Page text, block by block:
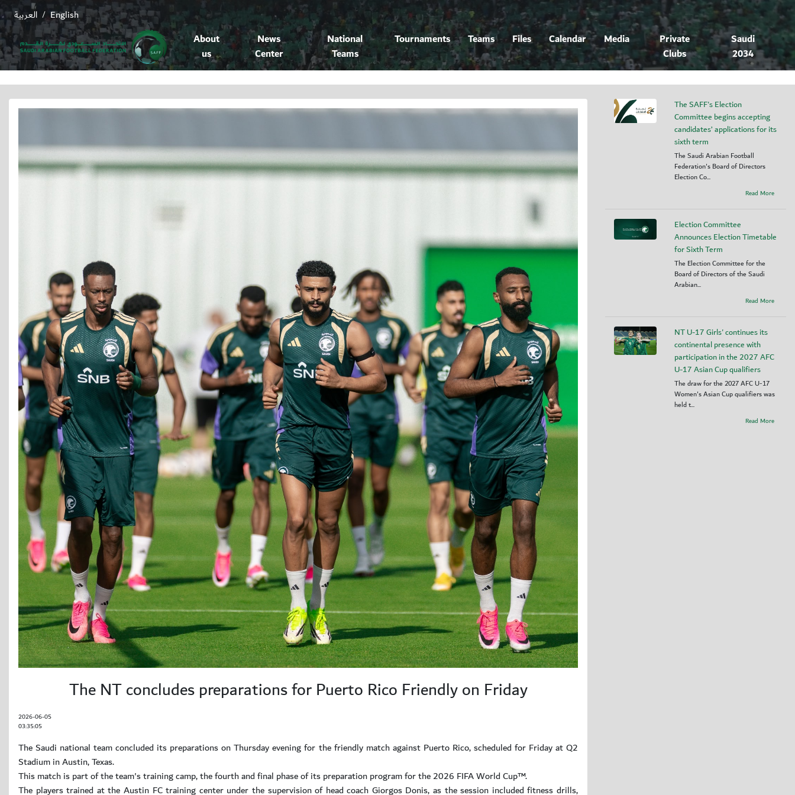
English
/ العربية
About
us
News
Center
National
Teams
Tournaments Teams Files Calendar Media
Private
Clubs
Saudi
2034
The NT concludes preparations for Puerto Rico Friendly on Friday
2026-06-05
03:35:05
The Saudi national team concluded its preparations on Thursday evening for the friendly match against Puerto Rico, scheduled for Friday at Q2
Stadium in Austin, Texas.
This match is part of the team's training camp, the fourth and final phase of its preparation program for the 2026 FIFA World Cup™.
The players trained at the Austin FC training center under the supervision of head coach Giorgos Donis, as the session included fitness drills,
The SAFF's Election
Committee begins accepting
candidates’ applications for its
sixth term
The Saudi Arabian Football
Federation's Board of Directors
Election Co...
Read More
Election Committee
Announces Election Timetable
for Sixth Term
The Election Committee for the
Board of Directors of the Saudi
Arabian...
Read More
NT U-17 Girls' continues its
continental presence with
participation in the 2027 AFC
U-17 Asian Cup qualifiers
The draw for the 2027 AFC U-17
Women's Asian Cup qualifiers was
held t...
Read More